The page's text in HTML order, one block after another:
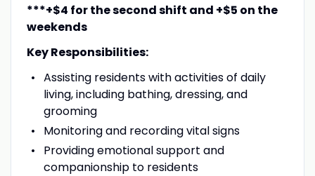
***+$4 for the second shift and +$5 on the
weekends
Key Responsibilities:
Assisting residents with activities of daily
living, including bathing, dressing, and
grooming
Monitoring and recording vital signs
Providing emotional support and
companionship to residents